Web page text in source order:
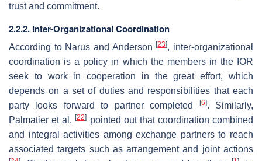
trust and commitment.
2.2.2. Inter-Organizational Coordination
According to Narus and Anderson[23], inter-organizational
coordination is a policy in which the members in the IOR
seek to work in cooperation in the great effort, which
depends on a set of duties and responsibilities that each
party looks forward to partner completed
[6]. Similarly,
Palmatier et al.[22] pointed out that coordination combined
and integral activities among exchange partners to reach
associated targets such as arrangement and joint actions